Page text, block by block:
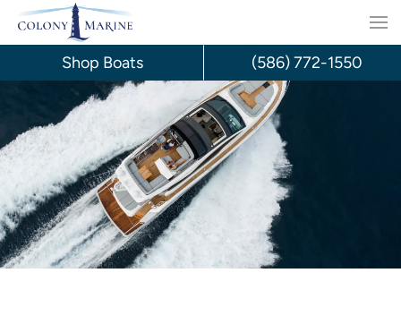
Skip
content
Shop Boats (586) 772-1550